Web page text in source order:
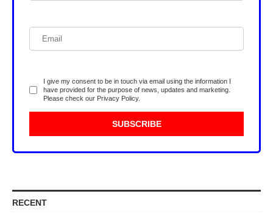
I give my consent to be in touch via email using the information I
have provided for the purpose of news, updates and marketing.
Please check our Privacy Policy.
RECENT